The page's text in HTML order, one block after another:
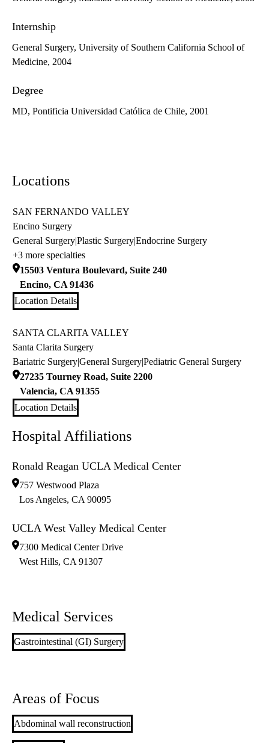
Internship
General Surgery, University of Southern California School of
Medicine, 2004
Degree
MD, Pontificia Universidad Católica de Chile, 2001
Locations
SAN FERNANDO VALLEY
Encino Surgery
General Surgery|Plastic Surgery|Endocrine Surgery
+3 more specialties
15503 Ventura Boulevard, Suite 240
Encino, CA 91436
Location Details
SANTA CLARITA VALLEY
Santa Clarita Surgery
Bariatric Surgery|General Surgery|Pediatric General Surgery
27235 Tourney Road, Suite 2200
Valencia, CA 91355
Location Details
Hospital Affiliations
Ronald Reagan UCLA Medical Center
757 Westwood Plaza
Los Angeles, CA 90095
UCLA West Valley Medical Center
7300 Medical Center Drive
West Hills, CA 91307
Medical Services
Gastrointestinal (GI) Surgery
Areas of Focus
Abdominal wall reconstruction